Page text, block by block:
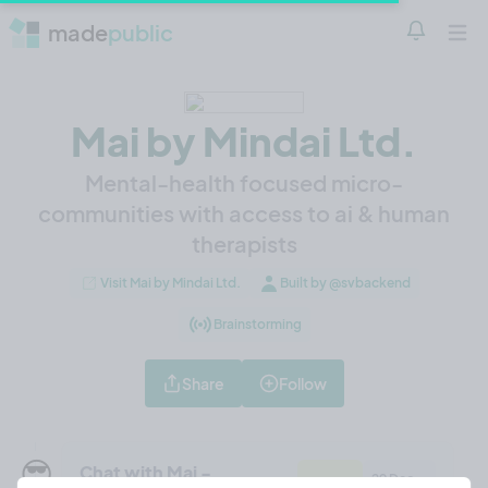
madepublic
Mai by Mindai Ltd.
Visit Mai by Mindai Ltd. Built by @svbackend
Brainstorming
Share Follow
😎
Chat with Mai -
29 Dec,